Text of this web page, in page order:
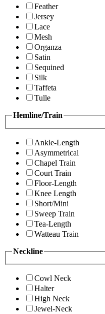
Feather
Jersey
Lace
Mesh
Organza
Satin
Sequined
Silk
Taffeta
Tulle
Hemline/Train
Ankle-Length
Asymmetrical
Chapel Train
Court Train
Floor-Length
Knee Length
Short/Mini
Sweep Train
Tea-Length
Watteau Train
Neckline
Cowl Neck
Halter
High Neck
Jewel-Neck